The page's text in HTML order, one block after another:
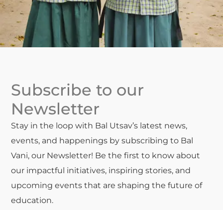
Subscribe to our
Newsletter
Stay in the loop with Bal Utsav’s latest news,
events, and happenings by subscribing to Bal
Vani, our Newsletter! Be the first to know about
our impactful initiatives, inspiring stories, and
upcoming events that are shaping the future of
education.